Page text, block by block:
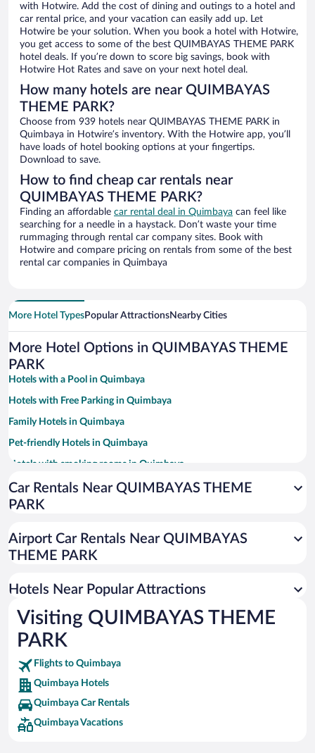
with Hotwire. Add the cost of dining and outings to a hotel and
car rental price, and your vacation can easily add up. Let
Hotwire be your solution. When you book a hotel with Hotwire,
you get access to some of the best QUIMBAYAS THEME PARK
hotel deals. If you’re down to score big savings, book with
Hotwire Hot Rates and save on your next hotel deal.
How many hotels are near QUIMBAYAS
THEME PARK?
Choose from 939 hotels near QUIMBAYAS THEME PARK in
Quimbaya in Hotwire’s inventory. With the Hotwire app, you’ll
have loads of hotel booking options at your fingertips.
Download to save.
How to find cheap car rentals near
QUIMBAYAS THEME PARK?
Finding an affordable car rental deal in Quimbaya can feel like
searching for a needle in a haystack. Don’t waste your time
rummaging through rental car company sites. Book with
Hotwire and compare pricing on rentals from some of the best
rental car companies in Quimbaya
More Hotel TypesPopular AttractionsNearby Cities
More Hotel Options in QUIMBAYAS THEME
PARK
Hotels with a Pool in Quimbaya
Hotels with Free Parking in Quimbaya
Family Hotels in Quimbaya
Pet-friendly Hotels in Quimbaya
Hotels with smoking rooms in Quimbaya
Resorts & Hotels with Spas in Quimbaya
Hotels with Hot Tubs in Quimbaya
All-inclusive Hotel in Quimbaya
Car Rentals Near QUIMBAYAS THEME
PARK
Airport Car Rentals Near QUIMBAYAS
THEME PARK
Hotels Near Popular Attractions
Visiting QUIMBAYAS THEME
PARK
Flights to Quimbaya
Quimbaya Hotels
Quimbaya Car Rentals
Quimbaya Vacations